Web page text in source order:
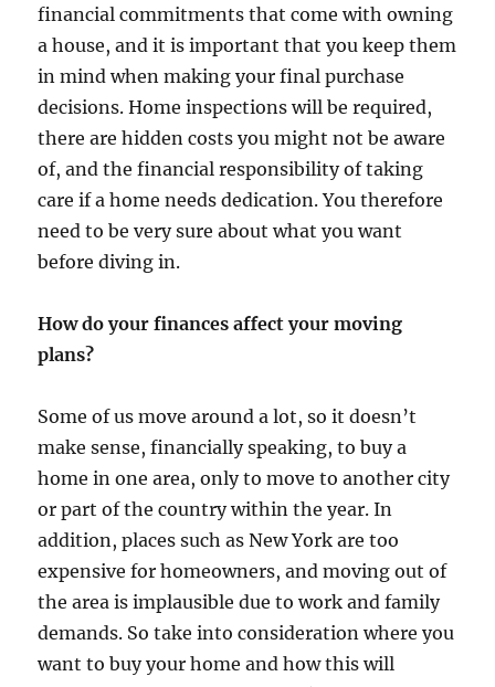
financial commitments that come with owning
a house, and it is important that you keep them
in mind when making your final purchase
decisions. Home inspections will be required,
there are hidden costs you might not be aware
of, and the financial responsibility of taking
care if a home needs dedication. You therefore
need to be very sure about what you want
before diving in.
How do your finances affect your moving
plans?
Some of us move around a lot, so it doesn’t
make sense, financially speaking, to buy a
home in one area, only to move to another city
or part of the country within the year. In
addition, places such as New York are too
expensive for homeowners, and moving out of
the area is implausible due to work and family
demands. So take into consideration where you
want to buy your home and how this will